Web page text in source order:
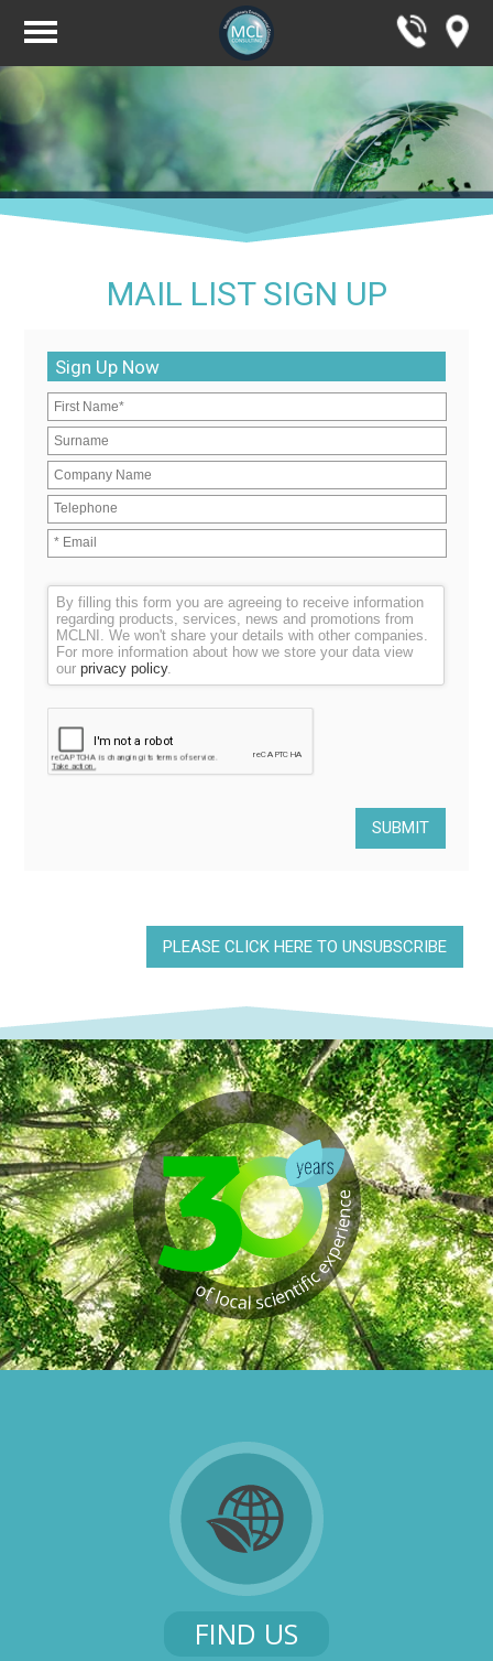
MAIL LIST SIGN UP
Sign Up Now
By filling this form you are agreeing to receive information
regarding products, services, news and promotions from
MCLNI. We won't share your details with other companies.
For more information about how we store your data view
our privacy policy.
PLEASE CLICK HERE TO UNSUBSCRIBE
FIND US